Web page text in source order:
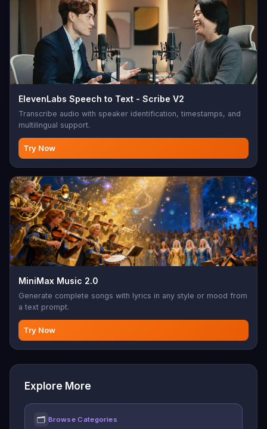
ElevenLabs Speech to Text - Scribe V2
Transcribe audio with speaker identification, timestamps, and
multilingual support.
Try Now
MiniMax Music 2.0
Generate complete songs with lyrics in any style or mood from
a text prompt.
Try Now
Explore More
🗂 Browse Categories